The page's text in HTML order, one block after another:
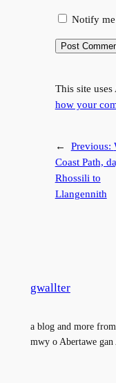
Notify
This site
how your
← Previous:
Coast Path,
Rhossili to
Llangennith
gwallter
a blog and more
mwy o Abertawe